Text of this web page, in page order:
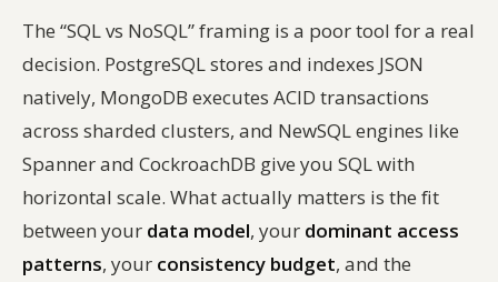
The “SQL vs NoSQL” framing is a poor tool for a real
decision. PostgreSQL stores and indexes JSON
natively, MongoDB executes ACID transactions
across sharded clusters, and NewSQL engines like
Spanner and CockroachDB give you SQL with
horizontal scale. What actually matters is the fit
between your data model, your dominant access
patterns, your consistency budget, and the